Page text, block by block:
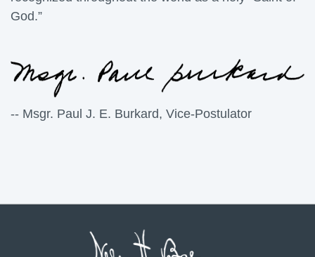
God.”
-- Msgr. Paul J. E. Burkard, Vice-Postulator